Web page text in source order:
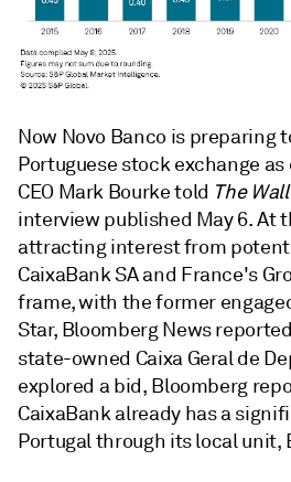
Now Novo Banco is preparing
Portuguese stock exchange
CEO Mark Bourke told The
interview published May 6. At
attracting interest from
CaixaBank SA and France's
frame, with the former
Star, Bloomberg News
state-owned Caixa Geral de
explored a bid, Bloomberg
CaixaBank already has a
Portugal through itslocal unit,